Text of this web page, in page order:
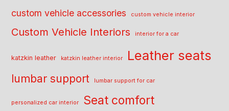
custom vehicle accessories custom vehicle interior
Custom Vehicle Interiors interior for a car
katzkin leather katzkin leather interior Leather seats
lumbar support lumbar support for car
personalized car interior Seat comfort